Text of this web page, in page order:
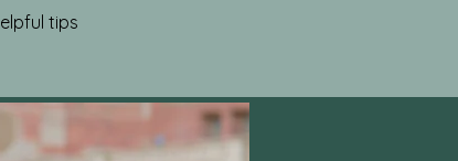
tips